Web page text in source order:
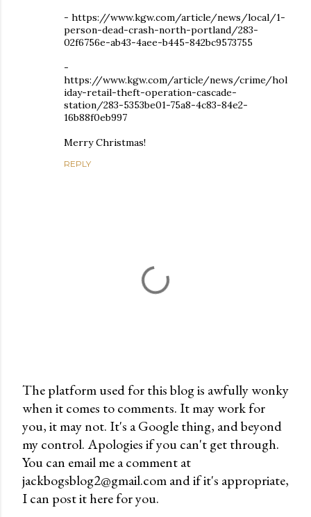
- https://www.kgw.com/article/news/local/1-
person-dead-crash-north-portland/283-
02f6756e-ab43-4aee-b445-842bc9573755
-
https://www.kgw.com/article/news/crime/hol
iday-retail-theft-operation-cascade-
station/283-5353be01-75a8-4c83-84e2-
16b88f0eb997
Merry Christmas!
REPLY
P
o
s
t
a
C
The platform used for this blog is awfully wonky
when it comes to comments. It may work for
you, it may not. It's a Google thing, and beyond
my control. Apologies if you can't get through.
You can email me a comment at
jackbogsblog2@gmail.com and if it's appropriate,
I can post it here for you.